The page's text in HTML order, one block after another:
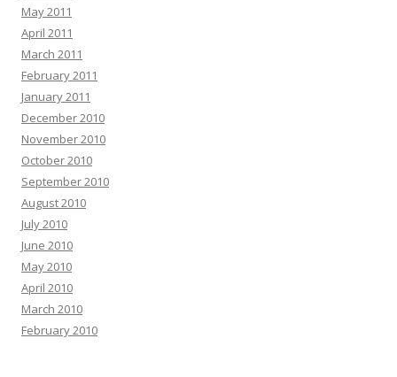
May 2011
April 2011
March 2011
February 2011
January 2011
December 2010
November 2010
October 2010
September 2010
August 2010
July 2010
June 2010
May 2010
April 2010
March 2010
February 2010